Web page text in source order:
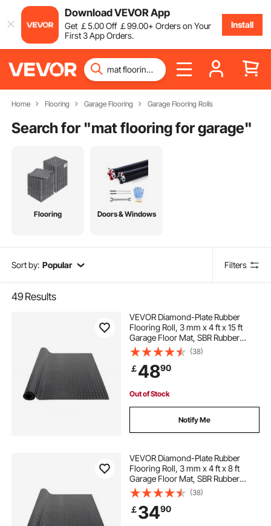
Download VEVOR App
Get ￡5.00Off ￡99.00+ Orders on Your
First 3 App Orders.
Install
Home Flooring Garage Flooring Garage Flooring Rolls
Search for "mat flooring for garage"
Flooring Doors & Windows
Sort by: Popular Filters
49 Results
VEVOR Diamond-Plate Rubber
Flooring Roll, 3 mm x 4 ft x 15 ft
Garage Floor Mat, SBR Rubber
Garage Flooring Roll, Easy to
Clean, Diamond Plate Rubber Mat
for Under Cars, Garage Industry
Gym, Black
(38)
￡4890
Out of Stock
Notify Me
VEVOR Diamond-Plate Rubber
Flooring Roll, 3 mm x 4 ft x 8 ft
Garage Floor Mat, SBR Rubber
Garage Flooring Roll, Easy to
Clean, Diamond Plate Rubber Mat
for Under Cars, Garage Industry
Gym, Black
(38)
￡3490